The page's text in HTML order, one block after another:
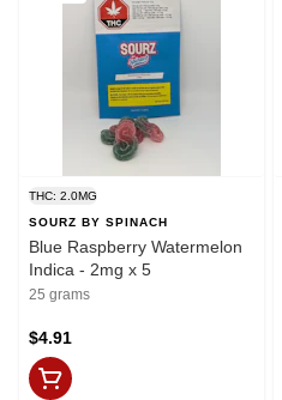
THC: 2.0MG
SOURZ BY SPINACH
Blue Raspberry Watermelon
Indica - 2mg x 5
25 grams
$4.91